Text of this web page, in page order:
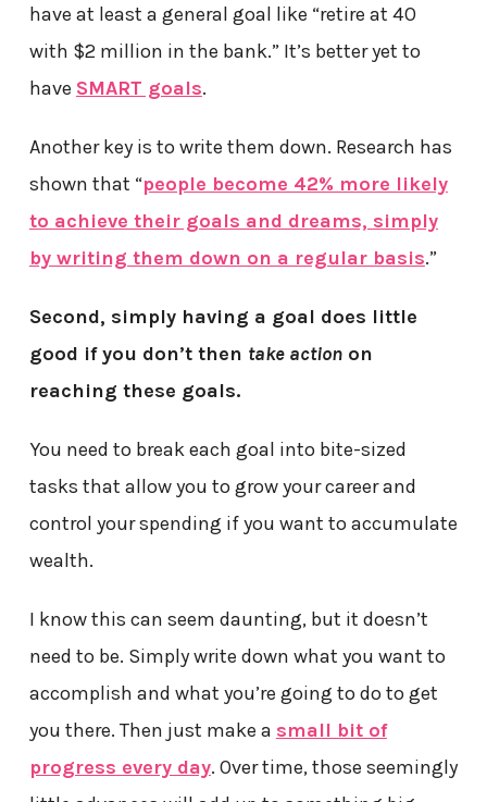
have at least a general goal like “retire at 40
with $2 million in the bank.” It’s better yet to
have SMART goals.
Another key is to write them down. Research has
shown that “people become 42% more likely
to achieve their goals and dreams, simply
by writing them down on a regular basis.”
Second, simply having a goal does little
good if you don’t then take actionon
reaching these goals.
You need to break each goal into bite-sized
tasks that allow you to grow your career and
control your spending if you want to accumulate
wealth.
I know this can seem daunting, but it doesn’t
need to be. Simply write down what you want to
accomplish and what you’re going to do to get
you there. Then just make a small bit of
progress every day. Over time, those seemingly